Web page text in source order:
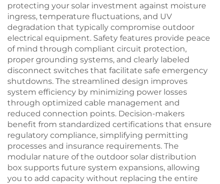
protecting your solar investment against moisture
ingress, temperature fluctuations, and UV
degradation that typically compromise outdoor
electrical equipment. Safety features provide peace
of mind through compliant circuit protection,
proper grounding systems, and clearly labeled
disconnect switches that facilitate safe emergency
shutdowns. The streamlined design improves
system efficiency by minimizing power losses
through optimized cable management and
reduced connection points. Decision-makers
benefit from standardized certifications that ensure
regulatory compliance, simplifying permitting
processes and insurance requirements. The
modular nature of the outdoor solar distribution
box supports future system expansions, allowing
you to add capacity without replacing the entire